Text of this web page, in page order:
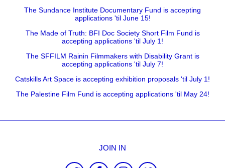
The Sundance Institute Documentary Fund is accepting
applications 'til June 15!
The Made of Truth: BFI Doc Society Short Film Fund is
accepting applications 'til July 1!
The SFFILM Rainin Filmmakers with Disability Grant is
accepting applications 'til July 7!
Catskills Art Space is accepting exhibition proposals 'til July 1!
The Palestine Film Fund is accepting applications 'til May 24!
JOIN IN